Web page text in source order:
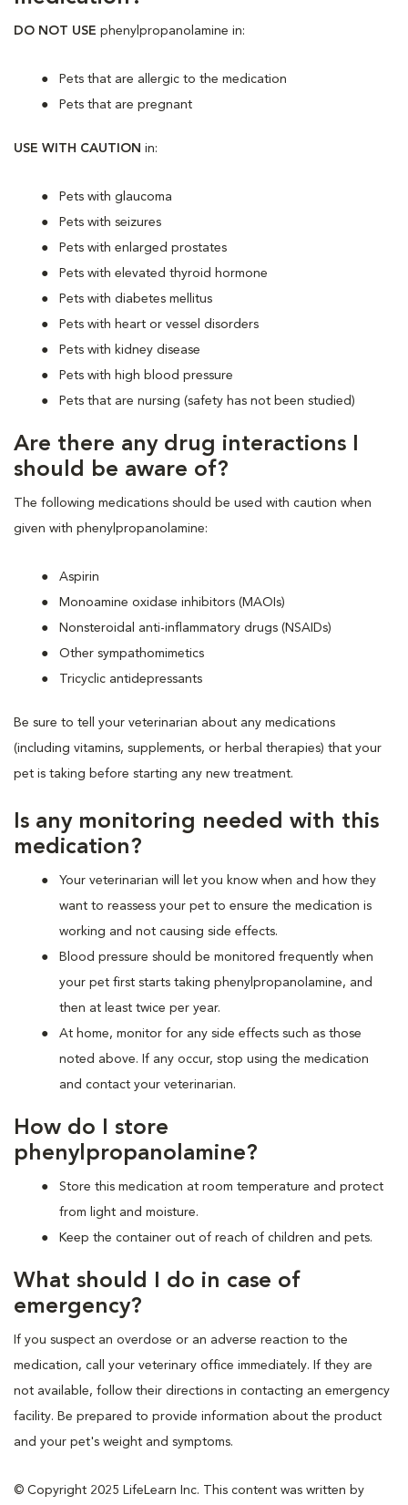
DO NOT USE phenylpropanolamine in:
Pets that are allergic to the medication
Pets that are pregnant
USE WITH CAUTION in:
Pets with glaucoma
Pets with seizures
Pets with enlarged prostates
Pets with elevated thyroid hormone
Pets with diabetes mellitus
Pets with heart or vessel disorders
Pets with kidney disease
Pets with high blood pressure
Pets that are nursing (safety has not been studied)
Are there any drug interactions I
should be aware of?
The following medications should be used with caution when
given with phenylpropanolamine:
Aspirin
Monoamine oxidase inhibitors (MAOIs)
Nonsteroidal anti-inflammatory drugs (NSAIDs)
Other sympathomimetics
Tricyclic antidepressants
Be sure to tell your veterinarian about any medications
(including vitamins, supplements, or herbal therapies) that your
pet is taking before starting any new treatment.
Is any monitoring needed with this
medication?
Your veterinarian will let you know when and how they
want to reassess your pet to ensure the medication is
working and not causing side effects.
Blood pressure should be monitored frequently when
your pet first starts taking phenylpropanolamine, and
then at least twice per year.
At home, monitor for any side effects such as those
noted above. If any occur, stop using the medication
and contact your veterinarian.
How do I store
phenylpropanolamine?
Store this medication at room temperature and protect
from light and moisture.
Keep the container out of reach of children and pets.
What should I do in case of
emergency?
If you suspect an overdose or an adverse reaction to the
medication, call your veterinary office immediately. If they are
not available, follow their directions in contacting an emergency
facility. Be prepared to provide information about the product
and your pet's weight and symptoms.
© Copyright 2025 LifeLearn Inc. This content was written by